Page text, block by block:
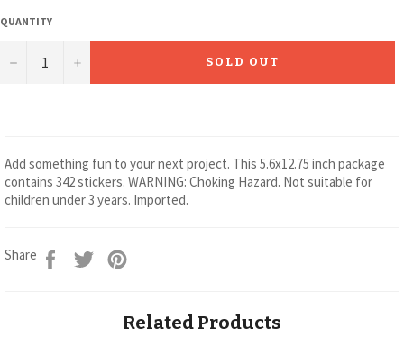
QUANTITY
− + SOLD OUT
Add something fun to your next project. This 5.6x12.75 inch package
contains 342 stickers. WARNING: Choking Hazard. Not suitable for
children under 3 years. Imported.
Share
Share
on
Tweet
on
Related Products